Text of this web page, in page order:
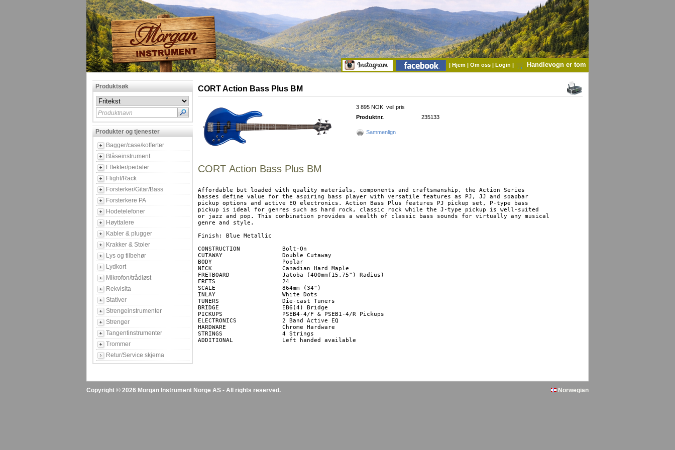
| Hjem | Om oss | Login | Handlevogn er tom
Produktsøk
Produktnavn
Produkter og tjenester
Bagger/case/kofferter
Blåseinstrument
Effekter/pedaler
Flight/Rack
Forsterker/Gitar/Bass
Forsterkere PA
Hodetelefoner
Høyttalere
Kabler & plugger
Krakker & Stoler
Lys og tilbehør
Lydkort
Mikrofon/trådløst
Rekvisita
Stativer
Strengeinstrumenter
Strenger
Tangentinstrumenter
Trommer
Retur/Service skjema
CORT Action Bass Plus BM
3 895 NOK veil pris
Produktnr.
235133
Sammenlign
CORT Action Bass Plus BM
Affordable but loaded with quality materials, components and craftsmanship, the Action Series
basses define value for the aspiring bass player with versatile features as PJ, JJ and soapbar
pickup options and active EQ electronics. Action Bass Plus features PJ pickup set, P-type bass
pickup is ideal for genres such as hard rock, classic rock while the J-type pickup is well-suited
or jazz and pop. This combination provides a wealth of classic bass sounds for virtually any musical
genre and style.
Finish: Blue Metallic
CONSTRUCTION		Bolt-On
CUTAWAY			Double Cutaway
BODY			Poplar
NECK			Canadian Hard Maple
FRETBOARD		Jatoba (400mm(15.75") Radius)
FRETS			24
SCALE			864mm (34")
INLAY			White Dots
TUNERS			Die-cast Tuners
BRIDGE			EB6(4) Bridge
PICKUPS			PSEB4-4/F & PSEB1-4/R Pickups
ELECTRONICS		2 Band Active EQ
HARDWARE		Chrome Hardware
STRINGS			4 Strings
ADDITIONAL		Left handed available
Copyright © 2026 Morgan Instrument Norge AS - All rights reserved. Norwegian